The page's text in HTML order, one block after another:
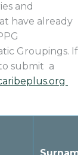
and
have already
Groupings. If
submit a